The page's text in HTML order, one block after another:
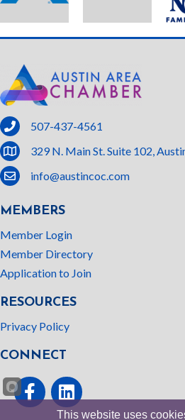
phone
507-437-4561
location329 N. Main St. Suite 102,
email
info@austincoc.com
MEMBERS
Member Login
Member Directory
Application to Join
RESOURCES
Privacy Policy
CONNECT
Facebooklinked In
This website uses